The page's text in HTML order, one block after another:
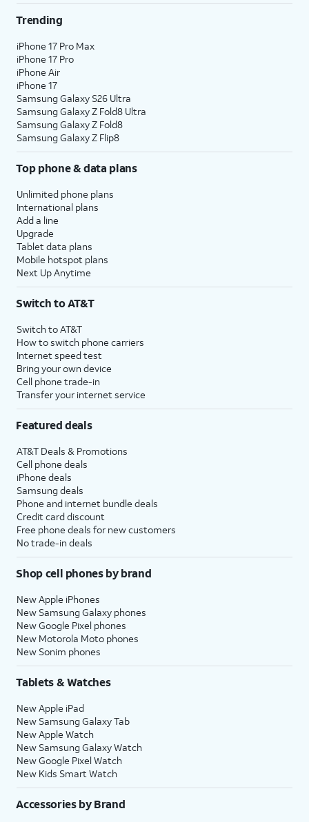
Trending
iPhone 17 Pro Max
iPhone 17 Pro
iPhone Air
iPhone 17
Samsung Galaxy S26 Ultra
Samsung Galaxy Z Fold8 Ultra
Samsung Galaxy Z Fold8
Samsung Galaxy Z Flip8
Top phone & data plans
Unlimited phone plans
International plans
Add a line
Upgrade
Tablet data plans
Mobile hotspot plans
Next Up Anytime
Switch to AT&T
Switch to AT&T
How to switch phone carriers
Internet speed test
Bring your own device
Cell phone trade-in
Transfer your internet service
Featured deals
AT&T Deals & Promotions
Cell phone deals
iPhone deals
Samsung deals
Phone and internet bundle deals
Credit card discount
Free phone deals for new customers
No trade-in deals
Shop cell phones by brand
New Apple iPhones
New Samsung Galaxy phones
New Google Pixel phones
New Motorola Moto phones
New Sonim phones
Tablets & Watches
New Apple iPad
New Samsung Galaxy Tab
New Apple Watch
New Samsung Galaxy Watch
New Google Pixel Watch
New Kids Smart Watch
Accessories by Brand